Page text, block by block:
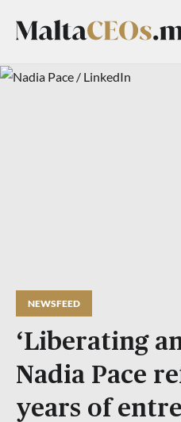
NEWSFEED
‘Liberating
Nadia Pace
years of